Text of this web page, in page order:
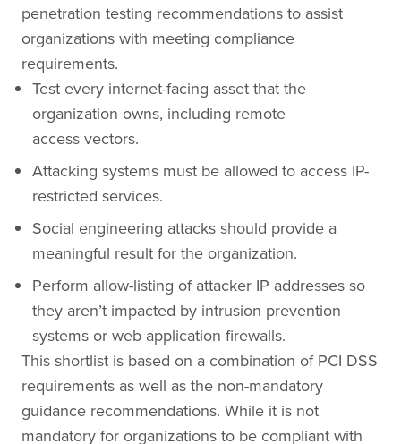
penetration testing recommendations to assist
organizations with meeting compliance
requirements.
Test every internet-facing asset that the
organization owns, including remote
access vectors.
Attacking systems must be allowed to access IP-
restricted services.
Social engineering attacks should provide a
meaningful result for the organization.
Perform allow-listing of attacker IP addresses so
they aren’t impacted by intrusion prevention
systems or web application firewalls.
This shortlist is based on a combination of PCI DSS
requirements as well as the non-mandatory
guidance recommendations. While it is not
mandatory for organizations to be compliant with